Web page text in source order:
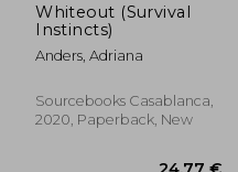
30,66 €
Whiteout (Survival
Instincts)
Anders, Adriana
Sourcebooks Casablanca,
2020, Paperback, New